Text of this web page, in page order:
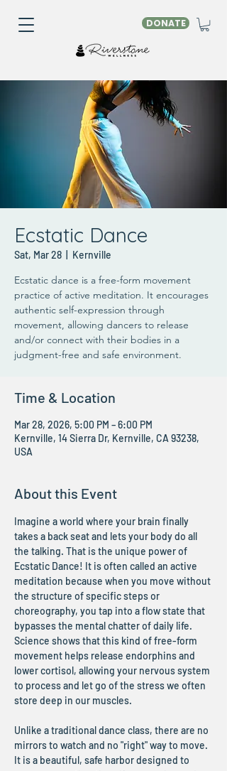
DONATE
Ecstatic Dance
Sat, Mar 28 Kernville
Ecstatic dance is a free-form movement
practice of active meditation. It encourages
authentic self-expression through
movement, allowing dancers to release
and/or connect with their bodies in a
judgment-free and safe environment.
Time & Location
Mar 28, 2026, 5:00 PM – 6:00 PM
Kernville, 14 Sierra Dr, Kernville, CA 93238,
USA
About this Event
Imagine a world where your brain finally
takes a back seat and lets your body do all
the talking. That is the unique power of
Ecstatic Dance! It is often called an active
meditation because when you move without
the structure of specific steps or
choreography, you tap into a flow state that
bypasses the mental chatter of daily life.
Science shows that this kind of free-form
movement helps release endorphins and
lower cortisol, allowing your nervous system
to process and let go of the stress we often
store deep in our muscles.
Unlike a traditional dance class, there are no
mirrors to watch and no "right" way to move.
It is a beautiful, safe harbor designed to